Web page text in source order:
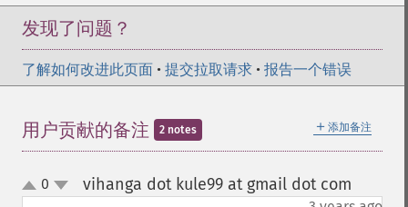
发现了问题？
了解如何改进此页面 • 提交拉取请求 • 报告一个错误
＋ 添加备注
用户贡献的备注 2 notes
up
down
0 vihanga dot kule99 at gmail dot com